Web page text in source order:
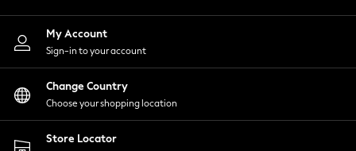
Nightwear
Shirts & Blouses
Shorts
Skirts
Suits & Tailoring
Sportswear
Swimwear
My Account
Sign-in to your account
Change Country
Choose your shopping location
Store Locator